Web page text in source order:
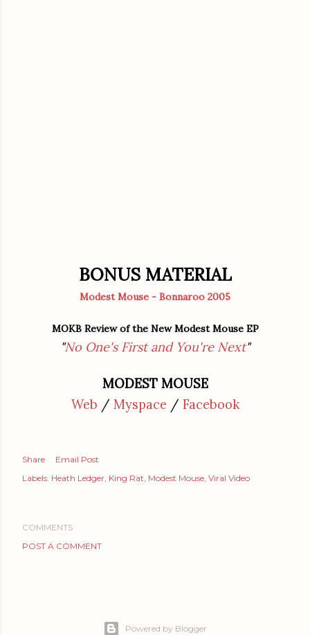
BONUS MATERIAL
Modest Mouse - Bonnaroo 2005
MOKB Review of the New Modest Mouse EP
"No One's First and You're Next"
MODEST MOUSE
Web / Myspace / Facebook
Share
Email Post
Labels: Heath Ledger King Rat Modest Mouse Viral Video
COMMENTS
POST A COMMENT
Powered by Blogger